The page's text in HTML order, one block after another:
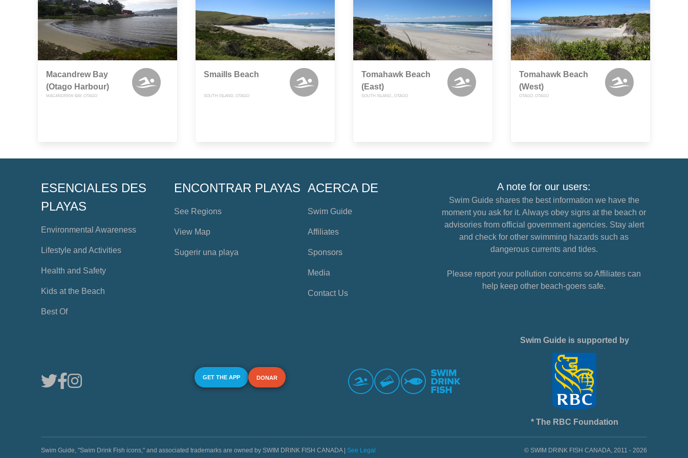
Macandrew Bay
(Otago Harbour)
MACANDREW BAY, OTAGO
Smaills Beach
SOUTH ISLAND, OTAGO
Tomahawk Beach
(East)
SOUTH ISLAND,, OTAGO
Tomahawk Beach
(West)
OTAGO, OTAGO
ESENCIALES DES
PLAYAS
Environmental Awareness
Lifestyle and Activities
Health and Safety
Kids at the Beach
Best Of
ENCONTRAR PLAYAS
See Regions
View Map
Sugerir una playa
ACERCA DE
Swim Guide
Affiliates
Sponsors
Media
Contact Us
A note for our users:
Swim Guide shares the best information we have the
moment you ask for it. Always obey signs at the beach or
advisories from official government agencies. Stay alert
and check for other swimming hazards such as
dangerous currents and tides.
Please report your pollution concerns so Affiliates can
help keep other beach-goers safe.
GET THE APP DONAR
Swim Guide is supported by
* The RBC Foundation
Swim Guide, "Swim Drink Fish icons," and associated trademarks are owned by SWIM DRINK FISH CANADA | See Legal © SWIM DRINK FISH CANADA, 2011 - 2026